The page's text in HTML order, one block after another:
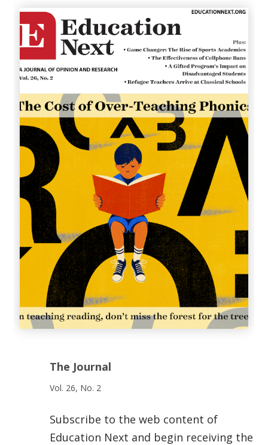
The Journal
Vol. 26, No. 2
Subscribe to the web content of
Education Next and begin receiving the